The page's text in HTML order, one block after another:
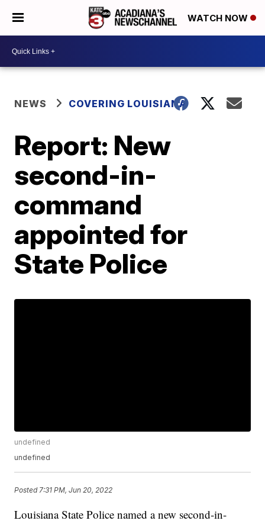
WATCH NOW
NEWS COVERING LOUISIANA
Report: New
second-in-
command
appointed for
State Police
undefined
undefined
Posted 7:31 PM, Jun 20, 2022
Louisiana State Police named a new second-in-